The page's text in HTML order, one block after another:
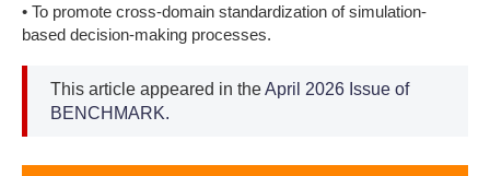
• To promote cross-domain standardization of simulation-
based decision-making processes.
This article appeared in theApril 2026 Issue of
BENCHMARK.